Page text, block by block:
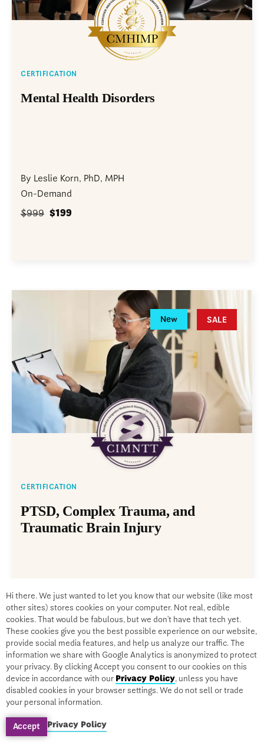
CERTIFICATION
Mental Health Disorders
By Leslie Korn, PhD, MPH
On-Demand
$999 $199
SALE
New
CERTIFICATION
PTSD, Complex Trauma, and
Traumatic Brain Injury
By Leslie Korn, PhD, MPH
On-Demand
$1279 $299
Hi there. We just wanted to let you know that our website (like most
other sites) stores cookies on your computer. Not real, edible
cookies. That would be fabulous, but we don’t have that tech yet.
These cookies give you the best possible experience on our website,
provide social media features, and help us analyze our traffic. The
information we share with Google Analytics is anonymized to protect
your privacy. By clicking Accept you consent to our cookies on this
device in accordance with our Privacy Policy, unless you have
disabled cookies in your browser settings. We do not sell or trade
your personal information.
Accept Privacy Policy